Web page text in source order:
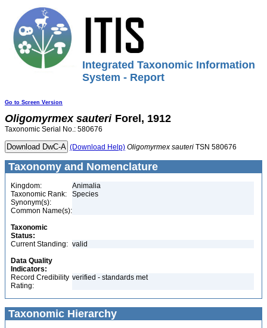
Integrated Taxonomic Information
System - Report
Go to Screen Version
Oligomyrmex sauteri Forel, 1912
Taxonomic Serial No.: 580676
(Download Help) Oligomyrmex sauteri TSN 580676
Taxonomy and Nomenclature
Kingdom:
Animalia
Taxonomic Rank:
Species
Synonym(s):
Common Name(s):
Taxonomic
Status:
Current Standing: valid
Data Quality
Indicators:
Record Credibility
Rating:
verified - standards met
Taxonomic Hierarchy